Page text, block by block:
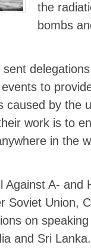
the
bombs
to
caused by the
work is to
in the
Against A- and
Soviet Union,
on
and Sri Lanka.